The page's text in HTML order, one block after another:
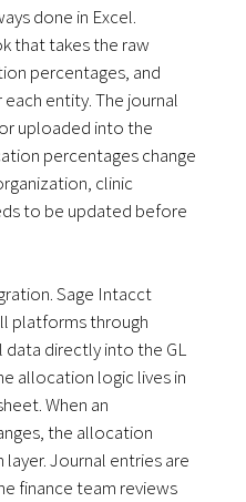
done in Excel.
that takes the raw
percentages, and
entity. The journal
uploaded into the
percentages change
clinic
to be updated before
Sage Intacct
platforms through
directly into the GL
allocation logic lives in
When an
the allocation
Journal entries are
finance team reviews